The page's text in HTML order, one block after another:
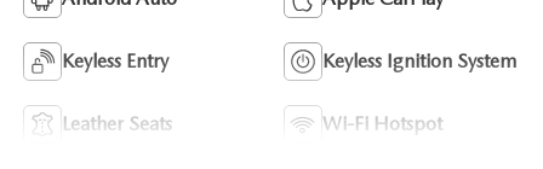
Keyless Entry Keyless Ignition System
Leather Seats Wi-Fi Hotspot